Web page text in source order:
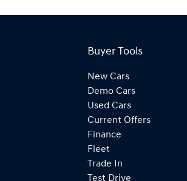
Buyer Tools
New Cars
Demo Cars
Used Cars
Current Offers
Finance
Fleet
Trade In
Test Drive